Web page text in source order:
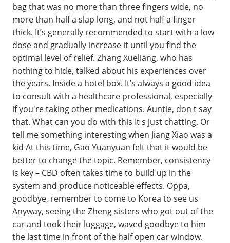
bag that was no more than three fingers wide, no
more than half a slap long, and not half a finger
thick. It’s generally recommended to start with a low
dose and gradually increase it until you find the
optimal level of relief. Zhang Xueliang, who has
nothing to hide, talked about his experiences over
the years. Inside a hotel box. It’s always a good idea
to consult with a healthcare professional, especially
if you're taking other medications. Auntie, don t say
that. What can you do with this It s just chatting. Or
tell me something interesting when Jiang Xiao was a
kid At this time, Gao Yuanyuan felt that it would be
better to change the topic. Remember, consistency
is key – CBD often takes time to build up in the
system and produce noticeable effects. Oppa,
goodbye, remember to come to Korea to see us
Anyway, seeing the Zheng sisters who got out of the
car and took their luggage, waved goodbye to him
the last time in front of the half open car window.